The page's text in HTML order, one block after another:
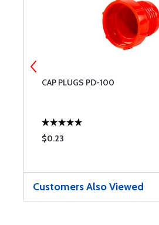
CAP PLUGS PD-100
$0.23
Customers Also Viewed